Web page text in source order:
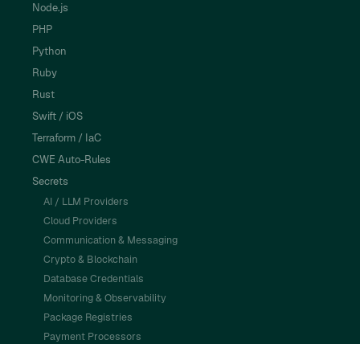
Node.js
PHP
Python
Ruby
Rust
Swift / iOS
Terraform / IaC
CWE Auto-Rules
Secrets
AI / LLM Providers
Cloud Providers
Communication & Messaging
Crypto & Blockchain
Database Credentials
Monitoring & Observability
Package Registries
Payment Processors